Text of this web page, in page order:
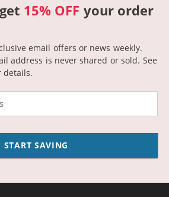
15% OFF your order
email offers or news weekly.
address is never shared or sold. See
START SAVING